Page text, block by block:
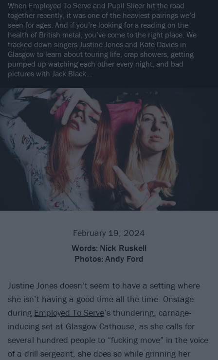
When Employed To Serve and Pupil Slicer hit the road
together recently, it was one of the heaviest pairings we’d
seen for ages. And if you’re looking for a reading on the
health of British metal, you’ve come to the right place. We
tracked down singers Justine Jones and Kate Davies in
Glasgow to learn about touring life, crap showers, getting
pumped up watching each other every night, and bad
pictures with Jack Black…
February 19, 2024
Words: Nick Ruskell
Photos: Andy Ford
Justine Jones doesn’t seem to have a setting where
she isn’t having a good time all the time. Onstage
during Employed To Serve’s thundering, carnage-
inducing set at Glasgow Cathouse, as she calls for
several hundred people to “fucking move” in the voice
of a drill sergeant, she does so while grinning her